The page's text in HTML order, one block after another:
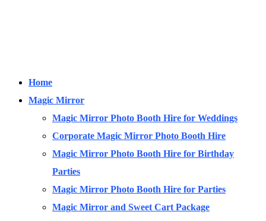
Home
Magic Mirror
Magic Mirror Photo Booth Hire for Weddings
Corporate Magic Mirror Photo Booth Hire
Magic Mirror Photo Booth Hire for Birthday
Parties
Magic Mirror Photo Booth Hire for Parties
Magic Mirror and Sweet Cart Package